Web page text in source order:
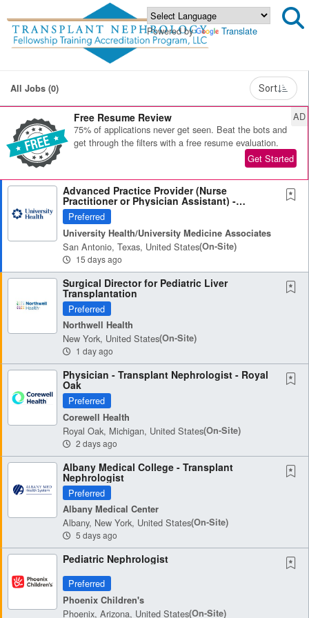
Powered by Translate
All Jobs (0) Sort
Free Resume Review
75% of applications never get seen. Beat the bots and
get through the filters with a free resume evaluation.
Get Started
AD
Advanced Practice Provider (Nurse
Practitioner or Physician Assistant) -
Nephrology
Preferred
University Health/University Medicine Associates
San Antonio, Texas, United States(on-Site)
15 days ago
Surgical Director for Pediatric Liver
Transplantation
Preferred
Northwell Health
New York, United States(on-Site)
1 day ago
Physician - Transplant Nephrologist - Royal
Oak
Preferred
Corewell Health
Royal Oak, Michigan, United States(on-Site)
2 days ago
Albany Medical College - Transplant
Nephrologist
Preferred
Albany Medical Center
Albany, New York, United States(on-Site)
5 days ago
Pediatric Nephrologist
Preferred
Phoenix Children's
Phoenix, Arizona, United States(on-Site)